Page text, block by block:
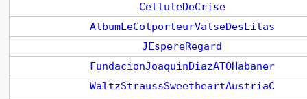
CelluleDeCrise
AlbumLeColporteurValseDesLilas
JEspereRegard
FundacionJoaquinDiazATOHabaner
WaltzStraussSweetheartAustriaC